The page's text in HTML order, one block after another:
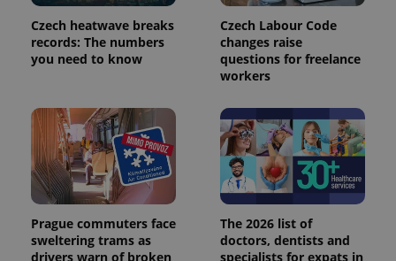
Czech heatwave breaks
records: The numbers
you need to know
Czech Labour Code
changes raise
questions for freelance
workers
Prague commuters face
sweltering trams as
drivers warn of broken
The 2026 list of
doctors, dentists and
specialists for expats in
PHPSESSID
PHP.net